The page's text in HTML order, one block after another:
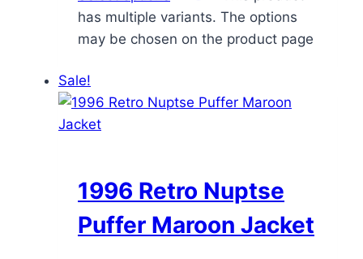
has multiple variants. The options
may be chosen on the product page
Sale!
1996 Retro Nuptse
Puffer Maroon Jacket